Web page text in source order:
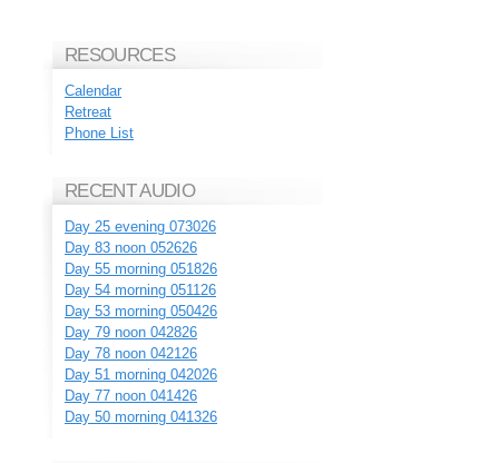
RESOURCES
Calendar
Retreat
Phone List
RECENT AUDIO
Day 25 evening 073026
Day 83 noon 052626
Day 55 morning 051826
Day 54 morning 051126
Day 53 morning 050426
Day 79 noon 042826
Day 78 noon 042126
Day 51 morning 042026
Day 77 noon 041426
Day 50 morning 041326